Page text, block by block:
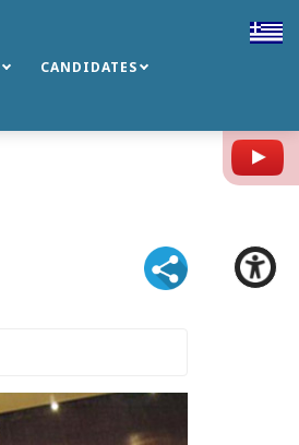
CANDIDATES